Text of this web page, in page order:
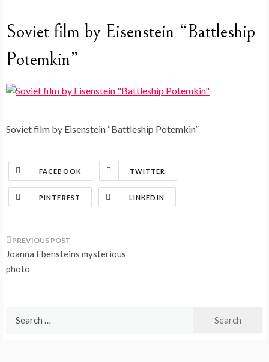
Soviet film by Eisenstein “Battleship
Potemkin”
Soviet film by Eisenstein “Battleship Potemkin”
FACEBOOK TWITTER
PINTEREST LINKEDIN
Post
navigation
Joanna Ebensteins mysterious
photo